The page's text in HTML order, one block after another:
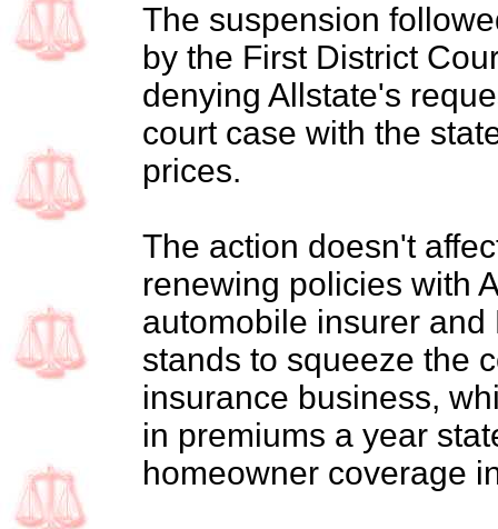
The suspension
by the First District
denying Allstate's
court case with the
prices.
The action doesn't
renewing policies with
automobile insurer and
stands to squeeze the
insurance business,
in premiums a year
homeowner coverage